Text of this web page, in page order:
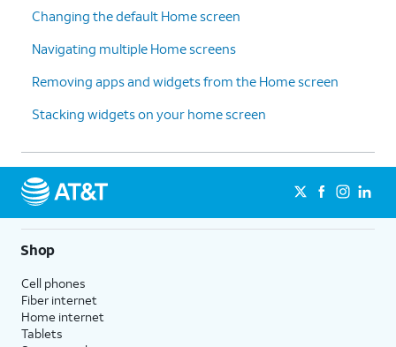
Changing the default Home screen
Navigating multiple Home screens
Removing apps and widgets from the Home screen
Stacking widgets on your home screen
Shop
Cell phones
Fiber internet
Home internet
Tablets